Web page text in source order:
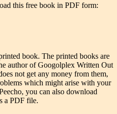
this free book in PDF form:
book. The printed books are
author of Googolplex Written Out
not get any money from them,
which might arise with your
you can also download
a PDF file.